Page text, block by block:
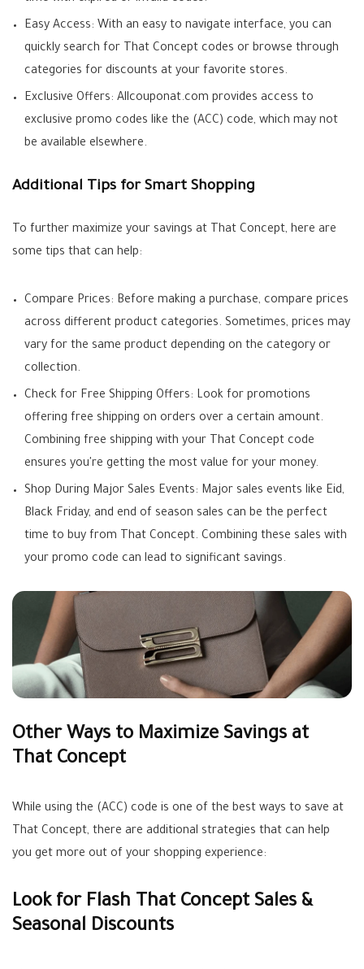
Easy Access: With an easy to navigate interface, you can
quickly search for That Concept codes or browse through
categories for discounts at your favorite stores.
Exclusive Offers: Allcouponat.com provides access to
exclusive promo codes like the (ACC) code, which may not
be available elsewhere.
Additional Tips for Smart Shopping
To further maximize your savings at That Concept, here are
some tips that can help:
Compare Prices: Before making a purchase, compare prices
across different product categories. Sometimes, prices may
vary for the same product depending on the category or
collection.
Check for Free Shipping Offers: Look for promotions
offering free shipping on orders over a certain amount.
Combining free shipping with your That Concept code
ensures you're getting the most value for your money.
Shop During Major Sales Events: Major sales events like Eid,
Black Friday, and end of season sales can be the perfect
time to buy from That Concept. Combining these sales with
your promo code can lead to significant savings.
Other Ways to Maximize Savings at
That Concept
While using the (ACC) code is one of the best ways to save at
That Concept, there are additional strategies that can help
you get more out of your shopping experience:
Look for Flash That Concept Sales &
Seasonal Discounts